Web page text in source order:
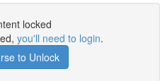
locked
you'll need to login.
to Unlock